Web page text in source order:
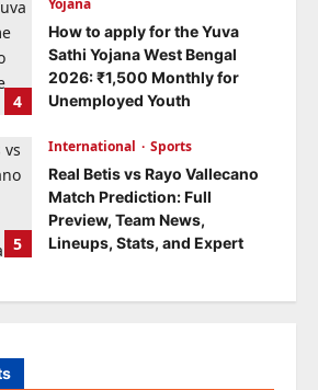
0
4
Yojana
How to apply for the Yuva
Sathi Yojana West Bengal
2026: ₹1,500 Monthly for
Unemployed Youth
0
5
International
Sports
Real Betis vs Rayo Vallecano
Match Prediction: Full
Preview, Team News,
Lineups, Stats, and Expert